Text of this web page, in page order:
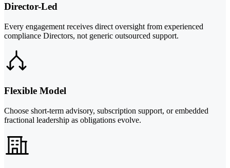
Director-Led
Every engagement receives direct oversight from experienced
compliance Directors, not generic outsourced support.
Flexible Model
Choose short-term advisory, subscription support, or embedded
fractional leadership as obligations evolve.